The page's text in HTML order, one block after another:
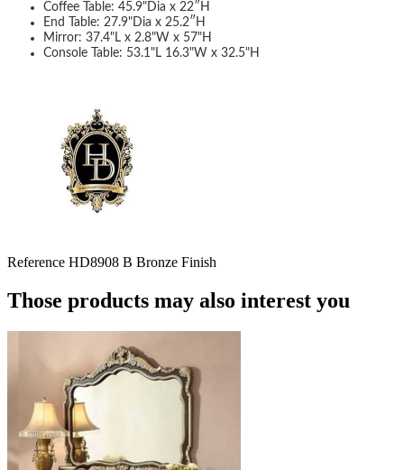
Coffee Table: 45.9"Dia x 22″H
End Table: 27.9"Dia x 25.2″H
Mirror: 37.4"L x 2.8"W x 57"H
Console Table: 53.1"L 16.3"W x 32.5"H
Reference HD8908 B Bronze Finish
Those products may also interest you